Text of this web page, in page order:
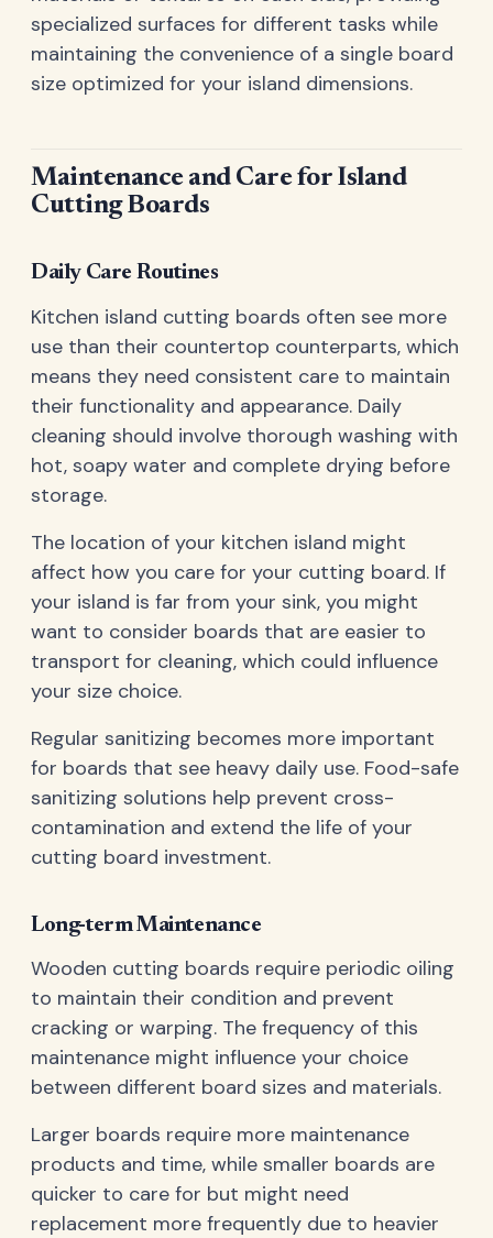
specialized surfaces for different tasks while
maintaining the convenience of a single board
size optimized for your island dimensions.
Maintenance and Care for Island
Cutting Boards
Daily Care Routines
Kitchen island cutting boards often see more
use than their countertop counterparts, which
means they need consistent care to maintain
their functionality and appearance. Daily
cleaning should involve thorough washing with
hot, soapy water and complete drying before
storage.
The location of your kitchen island might
affect how you care for your cutting board. If
your island is far from your sink, you might
want to consider boards that are easier to
transport for cleaning, which could influence
your size choice.
Regular sanitizing becomes more important
for boards that see heavy daily use. Food-safe
sanitizing solutions help prevent cross-
contamination and extend the life of your
cutting board investment.
Long-term Maintenance
Wooden cutting boards require periodic oiling
to maintain their condition and prevent
cracking or warping. The frequency of this
maintenance might influence your choice
between different board sizes and materials.
Larger boards require more maintenance
products and time, while smaller boards are
quicker to care for but might need
replacement more frequently due to heavier